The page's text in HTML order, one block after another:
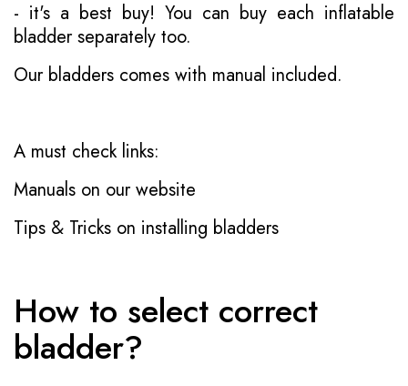
- it's a best buy! You can buy each inflatable
bladder separately too.
Our bladders comes with manual included.
A must check links:
Manuals on our website
Tips & Tricks on installing bladders
How to select correct
bladder?